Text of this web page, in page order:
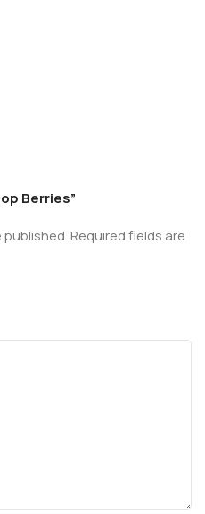
Berries”
published.Required fields are